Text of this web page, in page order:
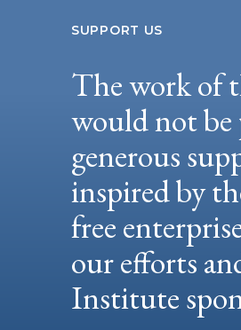
SUPPORT US
The work of
would not
generous
inspired by
free
our efforts
Institute